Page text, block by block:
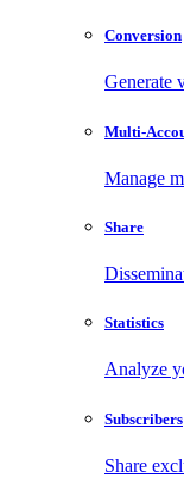
Conversion
Generate
Multi-
Manage
Share
Statistics
Analyze
Subscribers
Share